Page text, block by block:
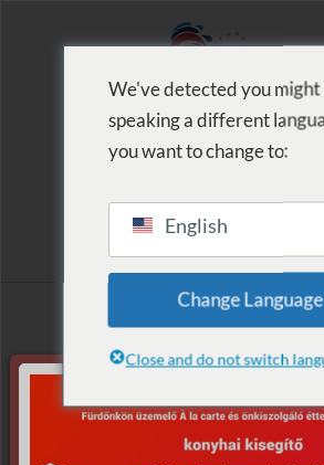
Archive for
nyeremény
Nothing
We've detected you might
speaking a different
you want to change to:
English
Change Language
Close and do not switch